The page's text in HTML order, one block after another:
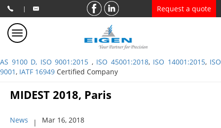
| Request a quote
AS 9100 D, ISO 9001:2015 , ISO 45001:2018, ISO 14001:2015, ISO
9001, IATF 16949 Certified Company
MIDEST 2018, Paris
News | Mar 16, 2018